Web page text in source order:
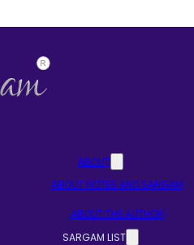
ABOUT
ABOUT NOTES AND SARGAM
ABOUT THE AUTHOR
SARGAM LIST